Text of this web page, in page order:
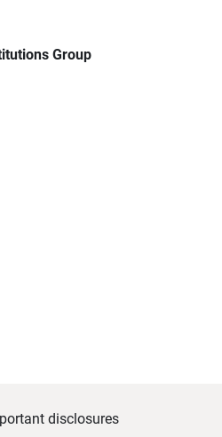
Group
disclosures